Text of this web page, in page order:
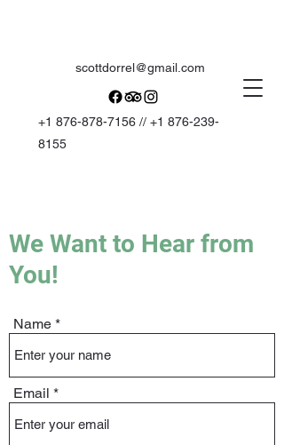
scottdorrel@gmail.com
+1 876-878-7156 // +1 876-239-
8155
We Want to Hear from
You!
Name
Email